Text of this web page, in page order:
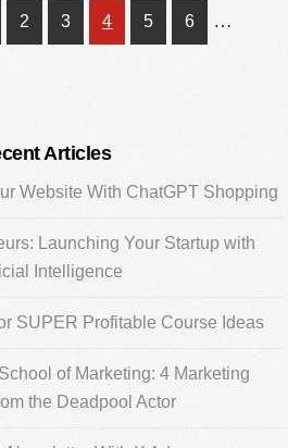
Page
2 Page
3 Page
4 Page
5 Page
6
pages
…
Articles
Website With ChatGPT Shopping
Launching Your Startup with
Intelligence
SUPER Profitable Course Ideas
of Marketing: 4 Marketing
the Deadpool Actor